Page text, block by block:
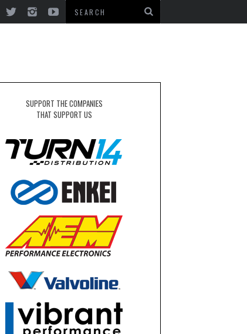
SUPPORT THE COMPANIES
THAT SUPPORT US